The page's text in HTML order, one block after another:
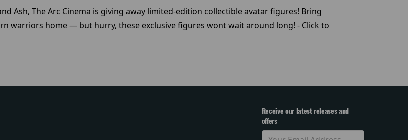
Ash, The Arc Cinema is giving away limited-edition collectible avatar figures! Bring
warriors home — but hurry, these exclusive figures wont wait around long! - Click to
Receive our latest releases and
offers